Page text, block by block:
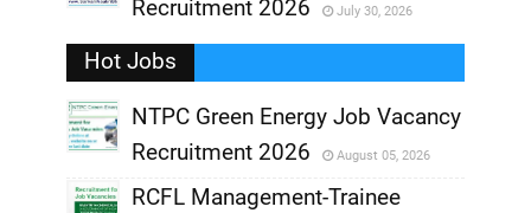
,
Recruitment 2026
July 30, 2026
Hot Jobs
NTPC Green Energy Job Vacancy
Recruitment 2026
August 05, 2026
RCFL Management-Trainee